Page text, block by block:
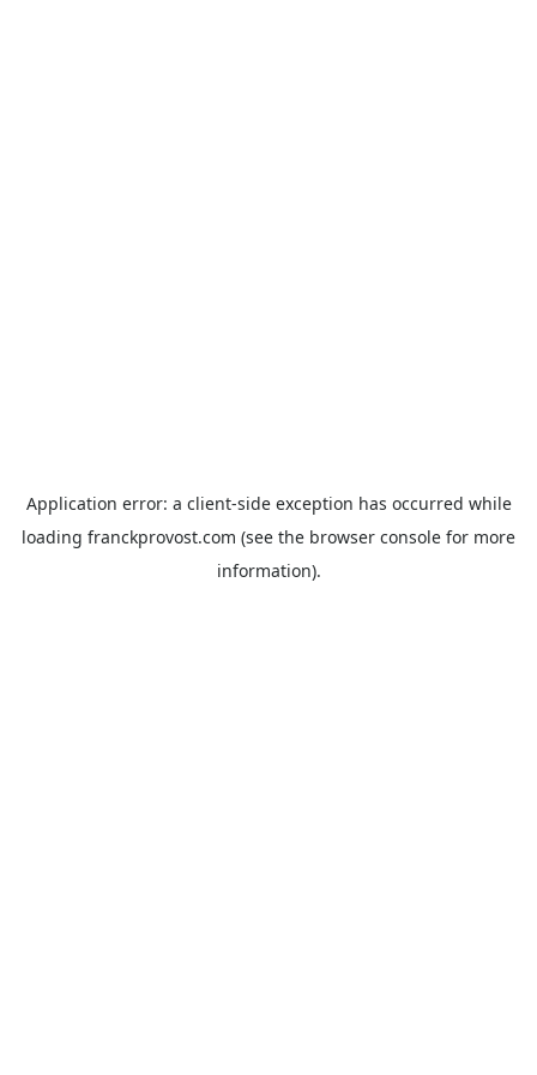
Application error: a client-side exception has occurred while
loading franckprovost.com (see the browser console for more
information).